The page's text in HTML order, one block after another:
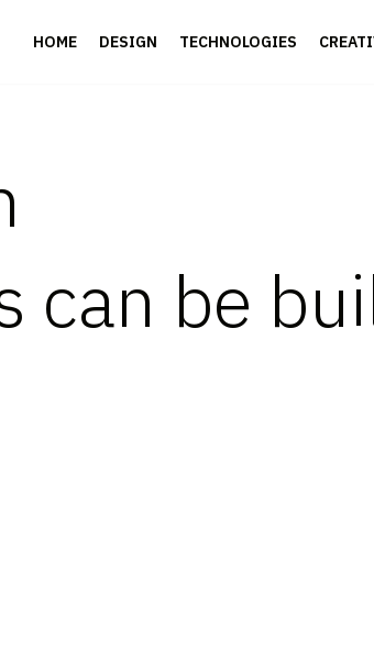
HOME DESIGN TECHNOLOGIES
can be